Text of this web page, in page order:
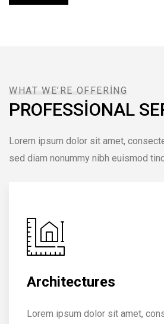
WHAT WE’RE OFFERING
PROFESSIONAL
Lorem ipsum dolor sit amet,
sed diam nonummy nibh euismod
Furniture &
Lorem ipsum dolor sit